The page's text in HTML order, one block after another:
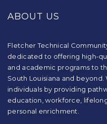
information
visit
this
download
the
Adobe
Acrobat
ABOUT US
Fletcher Technical
dedicated to offering high-
and academic programs to
South Louisiana and beyond.
individuals by providing
education, workforce,
personal enrichment.